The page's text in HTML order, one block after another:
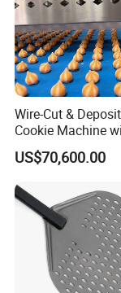
Wire-Cut &
Cookie Machine
Automatic PLC
Bakery Lines
US$70,600.00